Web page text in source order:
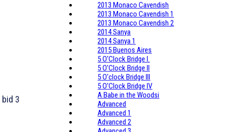
3
2013 Monaco Cavendish
2013 Monaco Cavendish 1
2013 Monaco Cavendish 2
2014 Sanya
2014 Sanya 1
2015 Buenos Aires
5 O'Clock Bridge I.
5 O'Clock Bridge II
5 O'clock Bridge III
5 O'Clock Bridge IV
A Babe in the Woodsi
Advanced
Advanced 1
Advanced 2